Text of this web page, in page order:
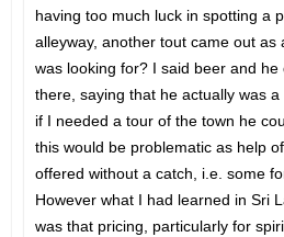
having too much luck in spotting a
alleyway, another tout came out as
was looking for? I said beer and
there, saying that he actually was
if I needed a tour of the town he
this would be problematic as help
offered without a catch, i.e. some
However what I had learned in Sri
was that pricing, particularly for